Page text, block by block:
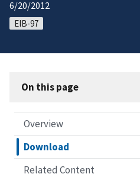
6/20/2012
EIB-97
On this page
Overview
Download
Related Content